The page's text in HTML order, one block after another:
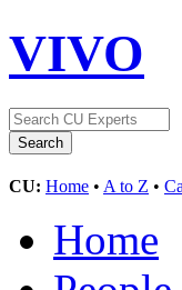
VIVO
CU: Home • A to Z •
Home